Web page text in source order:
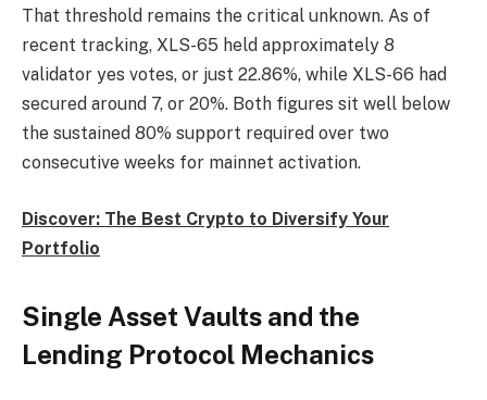
That threshold remains the critical unknown. As of
recent tracking, XLS-65 held approximately 8
validator yes votes, or just 22.86%, while XLS-66 had
secured around 7, or 20%. Both figures sit well below
the sustained 80% support required over two
consecutive weeks for mainnet activation.
Discover: The Best Crypto to Diversify Your
Portfolio
Single Asset Vaults and the
Lending Protocol Mechanics